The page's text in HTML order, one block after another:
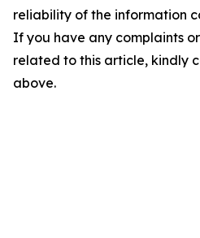
reliability of the information
If you have any complaints
related to this article, kindly
above.